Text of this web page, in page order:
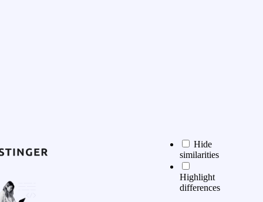
Hide
similarities
Highlight
differences